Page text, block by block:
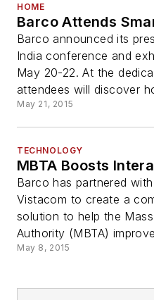
HOME
Barco Attends
Barco announced its
India conference and
May 20-22. At the
attendees will discover
May 21, 2015
TECHNOLOGY
MBTA Boosts
Barco has partnered
Vistacom to create a
solution to help the
Authority (MBTA)
May 8, 2015